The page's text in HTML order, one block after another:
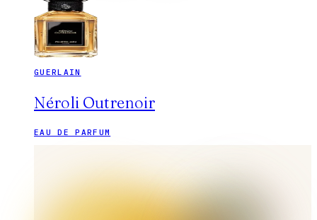
GUERLAIN
Néroli Outrenoir
EAU DE PARFUM